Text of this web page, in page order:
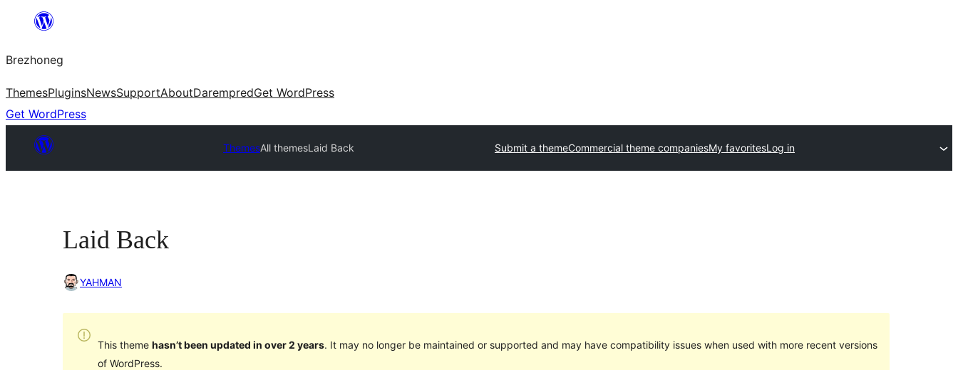
content
Brezhoneg
ThemesPluginsNewsSupportAboutDarempredGet WordPress
Get WordPress
ThemesAll themesLaid Back Submit a themeCommercial theme companiesMy favoritesLog in
Laid Back
YAHMAN
This theme hasn’t been updated in over 2 years. It may no longer be maintained or supported and may have compatibility issues when used with more recent versions
of WordPress.